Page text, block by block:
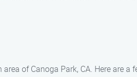
of Canoga Park, CA. Here are a